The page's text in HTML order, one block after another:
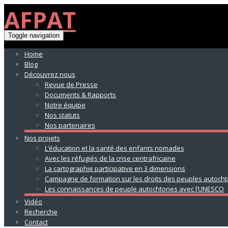
AFPAT
Toggle navigation
Home
Blog
Découvrez nous
Revue de Presse
Documents & Rapports
Notre équipe
Nos statuts
Nos partenaires
Nos projets
L’éducation et la santé des enfants nomades
Avec les réfugiés de la crise centrafricaine
La cartographie participative en 3 dimensions
Campagne de formation sur les droits des peuples
Les connaissances de peuple autochtones avec l’UNESCO
Vidéo
Recherche
Contact